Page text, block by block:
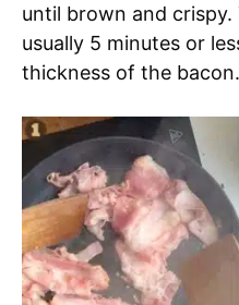
until brown and
usually 5 minutes or
thickness of the bacon.